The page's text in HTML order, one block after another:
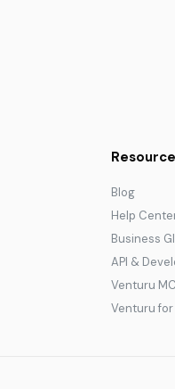
Blog
Help
Business
API &
Venturu
Venturu for